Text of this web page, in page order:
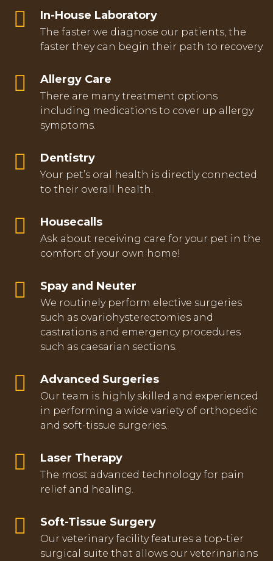
In-House Laboratory
The faster we diagnose our patients, the
faster they can begin their path to recovery.
Allergy Care
There are many treatment options
including medications to cover up allergy
symptoms.
Dentistry
Your pet’s oral health is directly connected
to their overall health.
Housecalls
Ask about receiving care for your pet in the
comfort of your own home!
Spay and Neuter
We routinely perform elective surgeries
such as ovariohysterectomies and
castrations and emergency procedures
such as caesarian sections.
Advanced Surgeries
Our team is highly skilled and experienced
in performing a wide variety of orthopedic
and soft-tissue surgeries.
Laser Therapy
The most advanced technology for pain
relief and healing.
Soft-Tissue Surgery
Our veterinary facility features a top-tier
surgical suite that allows our veterinarians